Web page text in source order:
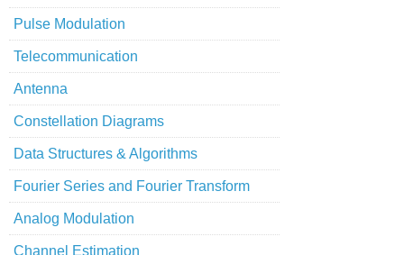
Pulse Modulation
Telecommunication
Antenna
Constellation Diagrams
Data Structures & Algorithms
Fourier Series and Fourier Transform
Analog Modulation
Channel Estimation